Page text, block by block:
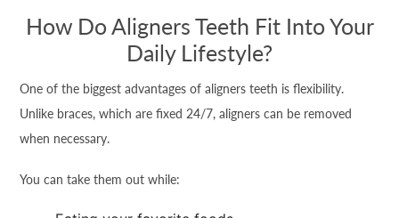
How Do Aligners Teeth Fit Into Your
Daily Lifestyle?
One of the biggest advantages of aligners teeth is flexibility.
Unlike braces, which are fixed 24/7, aligners can be removed
when necessary.
You can take them out while: